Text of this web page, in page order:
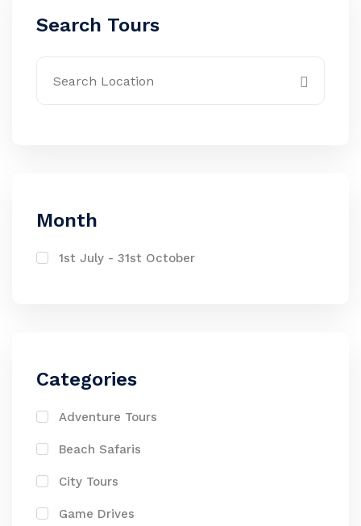
Search Tours
Month
1st July - 31st October
Categories
Adventure Tours
Beach Safaris
City Tours
Game Drives